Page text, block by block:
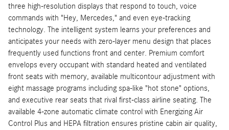
three high-resolution displays that respond to touch, voice
commands with "Hey, Mercedes," and even eye-tracking
technology. The intelligent system learns your preferences and
anticipates your needs with zero-layer menu design that places
frequently used functions front and center. Premium comfort
envelops every occupant with standard heated and ventilated
front seats with memory, available multicontour adjustment with
eight massage programs including spa-like "hot stone" options,
and executive rear seats that rival first-class airline seating. The
available 4-zone automatic climate control with Energizing Air
Control Plus and HEPA filtration ensures pristine cabin air quality,